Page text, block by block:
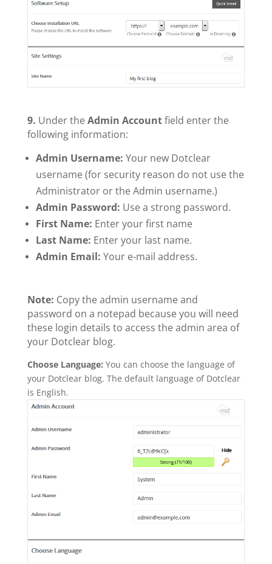
9. Under theAdmin Accountfield enter the
following information:
Admin Username: Your new Dotclear
username (for security reason do not use the
Administrator or the Admin username.)
Admin Password: Use a strong password.
First Name: Enter your first name
Last Name: Enter your last name.
Admin Email: Your e-mail address.
Note: Copy the admin username and
password on a notepad because you will need
these login details to access the admin area of
your Dotclear blog.
Choose Language: You can choose the language of
your Dotclear blog. The default language of Dotclear
is English.